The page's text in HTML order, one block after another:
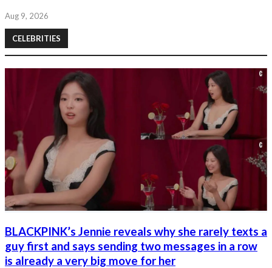
Aug 9, 2026
CELEBRITIES
BLACKPINK’s Jennie reveals why she rarely texts a
guy first and says sending two messages in a row
is already a very big move for her